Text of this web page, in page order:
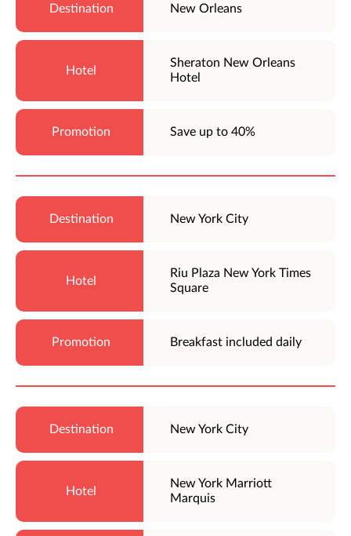
New Orleans
Sheraton New Orleans
Hotel
Save up to 40%
New York City
Riu Plaza New York Times
Square
Breakfast included daily
New York City
New York Marriott
Marquis